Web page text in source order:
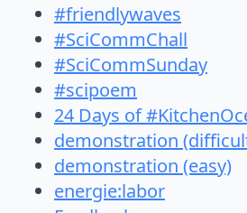
#friendlywaves
#SciCommChall
#SciCommSunday
#scipoem
24 Days of
demonstration
demonstration (easy)
energie:labor